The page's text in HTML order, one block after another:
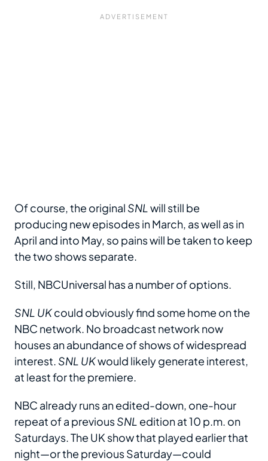
Of course, the original SNLwill still be
producing new episodes in March, as well as in
April and into May, so pains will be taken to keep
the two shows separate.
Still, NBCUniversal has a number of options.
SNL UKcould obviously find some home on the
NBC network. No broadcast network now
houses an abundance of shows of widespread
interest. SNL UKwould likely generate interest,
at least for the premiere.
NBC already runs an edited-down, one-hour
repeat of a previousSNL edition at 10 p.m. on
Saturdays. The UK show that played earlier that
night—or the previous Saturday—could